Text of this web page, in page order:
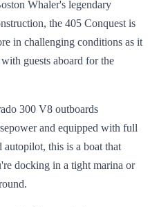
Whaler's legendary
the 405 Conquest is
in challenging conditions as it
guests aboard for the
300 V8 outboards
and equipped with full
this is a boat that
docking in a tight marina or